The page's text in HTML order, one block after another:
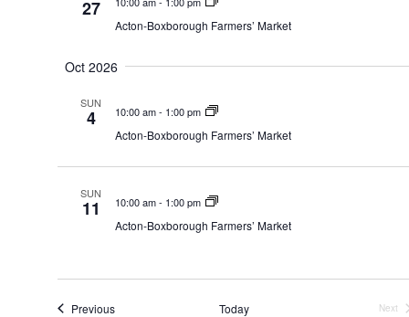
27
Acton-Boxborough Farmers’ Market
Oct 2026
SUN
4 10:00 am- 1:00 pm
Acton-Boxborough Farmers’ Market
SUN
11 10:00 am- 1:00 pm
Acton-Boxborough Farmers’ Market
PreviousEvents Today
Next